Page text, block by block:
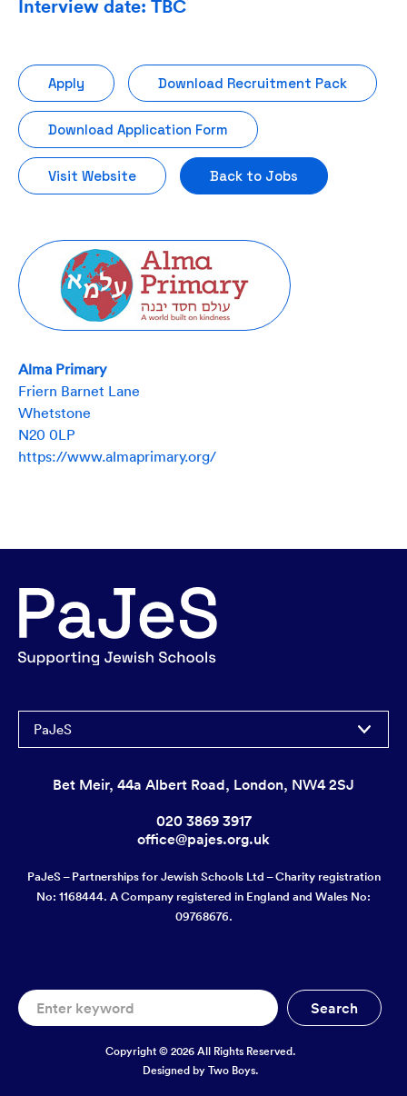
Interview date: TBC
Apply Download Recruitment Pack
Download Application Form
Visit Website Back to Jobs
Alma Primary
Friern Barnet Lane
Whetstone
N20 0LP
https://www.almaprimary.org/
PaJeS
Bet Meir, 44a Albert Road, London, NW4 2SJ
020 3869 3917
office@pajes.org.uk
PaJeS – Partnerships for Jewish Schools Ltd – Charity registration
No: 1168444. A Company registered in England and Wales No:
09768676.
Copyright © 2026 All Rights Reserved.
Designed by Two Boys.